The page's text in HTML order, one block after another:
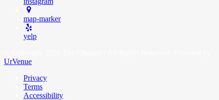
map-marker
yelp
UrVenue
Privacy
Terms
Accessibility